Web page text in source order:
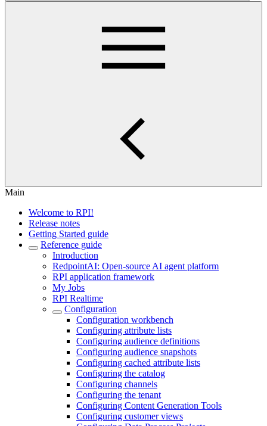
Main
Welcome to RPI!
Release notes
Getting Started guide
Reference guide
Introduction
RedpointAI: Open-source AI agent platform
RPI application framework
My Jobs
RPI Realtime
Configuration
Configuration workbench
Configuring attribute lists
Configuring audience definitions
Configuring audience snapshots
Configuring cached attribute lists
Configuring the catalog
Configuring channels
Configuring the tenant
Configuring Content Generation Tools
Configuring customer views